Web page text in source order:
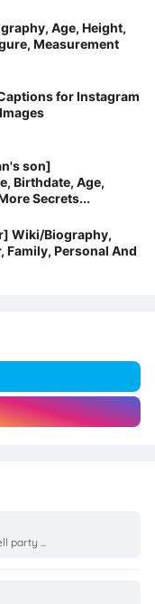
Age, Height,
Measurement
for Instagram
son]
Birthdate, Age,
Secrets...
Wiki/Biography,
Family, Personal And
party ...